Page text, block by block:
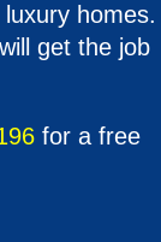
homes.
get the job
for a free